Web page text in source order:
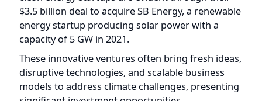
These innovative ventures often bring fresh ideas,
disruptive technologies, and scalable business
models to address climate challenges, presenting
significant investment opportunities.
Government Encouragement
Towards Renewable Energy